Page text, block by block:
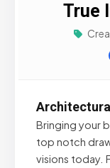
True
Bringing your
top notch
visions today.